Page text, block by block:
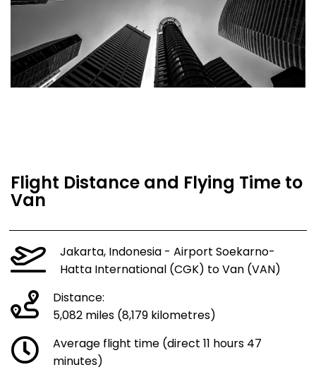
Flight Distance and Flying Time to
Van
Jakarta, Indonesia - Airport Soekarno-
Hatta International (CGK) to Van (VAN)
Distance:
5,082 miles (8,179 kilometres)
Average flight time (direct 11 hours 47
minutes)